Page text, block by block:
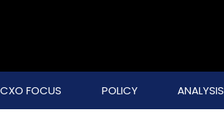
CXO FOCUS POLICY ANALYSIS